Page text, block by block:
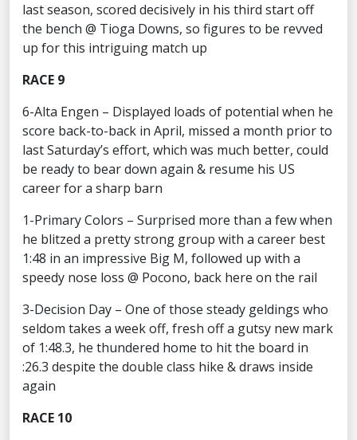
last season, scored decisively in his third start off
the bench @ Tioga Downs, so figures to be revved
up for this intriguing match up
RACE 9
6-Alta Engen – Displayed loads of potential when he
score back-to-back in April, missed a month prior to
last Saturday’s effort, which was much better, could
be ready to bear down again & resume his US
career for a sharp barn
1-Primary Colors – Surprised more than a few when
he blitzed a pretty strong group with a career best
1:48 in an impressive Big M, followed up with a
speedy nose loss @ Pocono, back here on the rail
3-Decision Day – One of those steady geldings who
seldom takes a week off, fresh off a gutsy new mark
of 1:48.3, he thundered home to hit the board in
:26.3 despite the double class hike & draws inside
again
RACE 10